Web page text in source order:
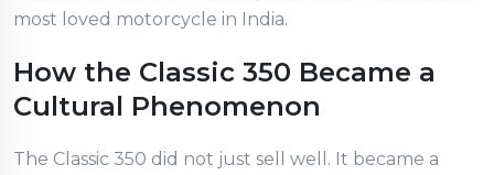
most loved motorcycle in India.
How the Classic 350 Became a
Cultural Phenomenon
The Classic 350 did not just sell well. It became a